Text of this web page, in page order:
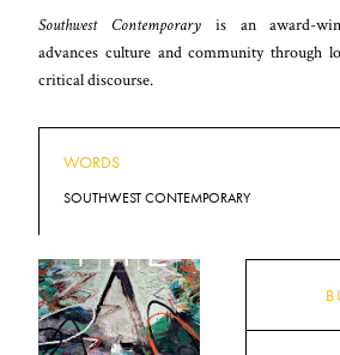
Southwest Contemporary is an award-
advances culture and community through
critical discourse.
WORDS
SOUTHWEST CONTEMPORARY